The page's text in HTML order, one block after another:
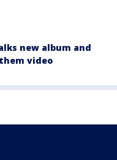
new album and
video